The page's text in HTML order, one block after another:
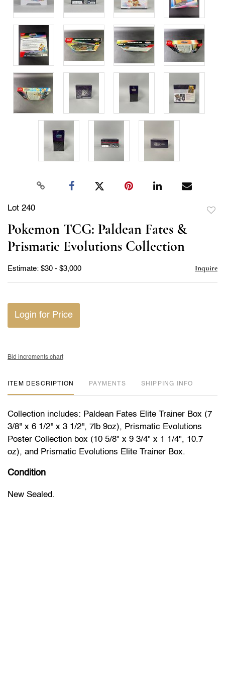
Lot 240
Pokemon TCG: Paldean Fates &
Prismatic Evolutions Collection
Estimate: $30 - $3,000 Inquire
Login for Price
Bid increments chart
ITEM DESCRIPTION PAYMENTS SHIPPING INFO
Collection includes: Paldean Fates Elite Trainer Box (7
3/8'' x 6 1/2'' x 3 1/2'', 7lb 9oz), Prismatic Evolutions
Poster Collection box (10 5/8" x 9 3/4" x 1 1/4", 10.7
oz), and Prismatic Evolutions Elite Trainer Box.
Condition
New Sealed.